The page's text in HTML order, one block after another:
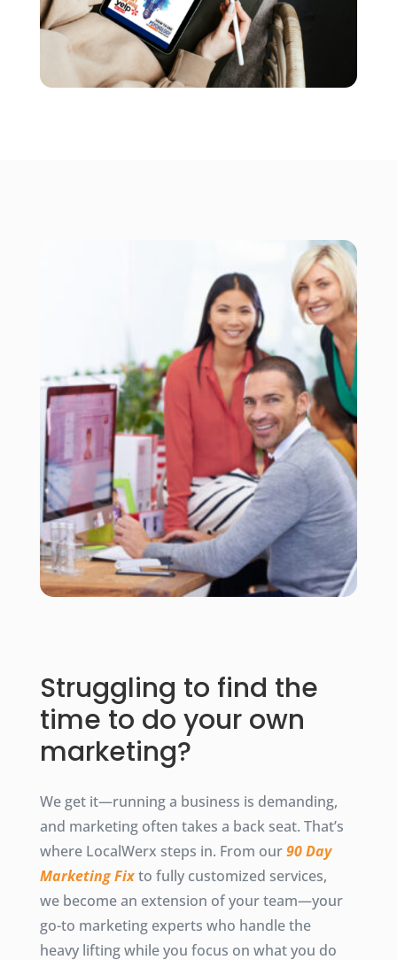
Struggling to find the
time to do your own
marketing?
We get it—running a business is demanding,
and marketing often takes a back seat. That’s
where LocalWerx steps in. From our90 Day
Marketing Fixto fully customized services,
we become an extension of your team—your
go-to marketing experts who handle the
heavy lifting while you focus on what you do